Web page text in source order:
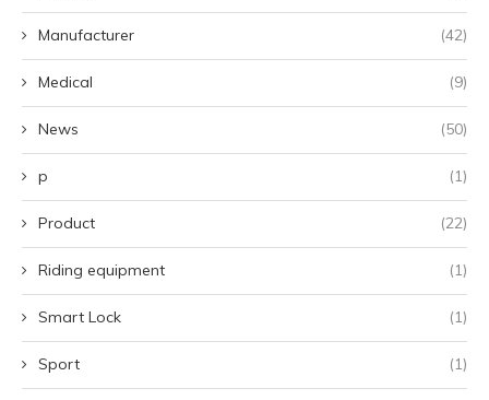
Manufacturer (42)
Medical (9)
News (50)
p (1)
Product (22)
Riding equipment (1)
Smart Lock (1)
Sport (1)